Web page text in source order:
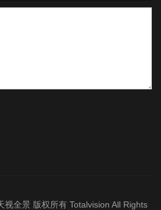
全景 版权所有 Totalvision All Rights